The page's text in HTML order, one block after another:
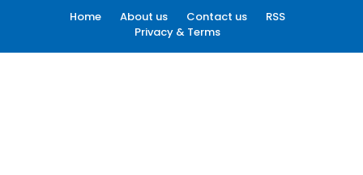
Home About us Contact us
RSS
Privacy & Terms